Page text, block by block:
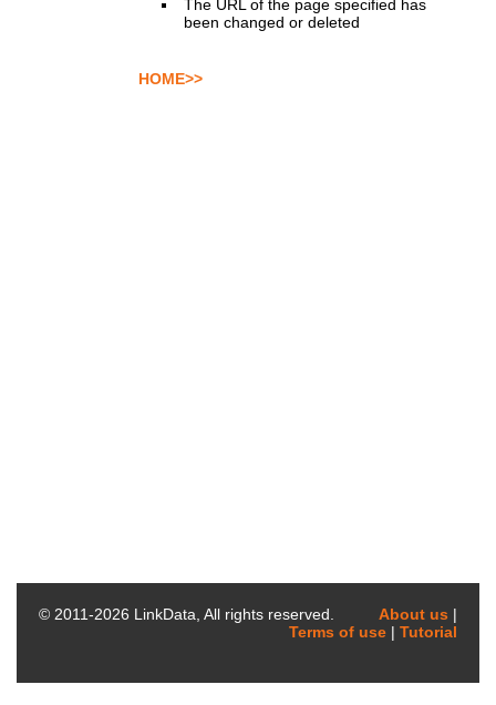
The URL of the page specified has
been changed or deleted
HOME>>
© 2011-2026 LinkData, All rights reserved. About us |
Terms of use | Tutorial